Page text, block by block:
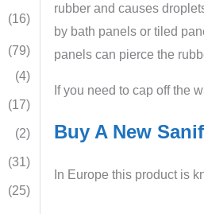
(16)
(79)
(4)
(17)
(2)
(31)
(25)
rubber and causes
by bath panels or tiled
panels can pierce the
If you need to cap off the
Buy A New
In Europe this product is